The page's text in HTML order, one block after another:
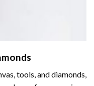
tools, and diamonds,